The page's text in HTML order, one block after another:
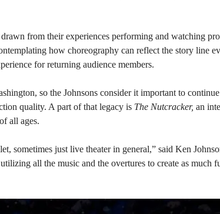
from their experiences performing and watching
how choreography can reflect the story line
for returning audience members.
so the Johnsons consider it important to
quality. A part of that legacy is The Nutcracker, an
all ages.
sometimes just live theater in general,” said Ken
all the music and the overtures to create as much